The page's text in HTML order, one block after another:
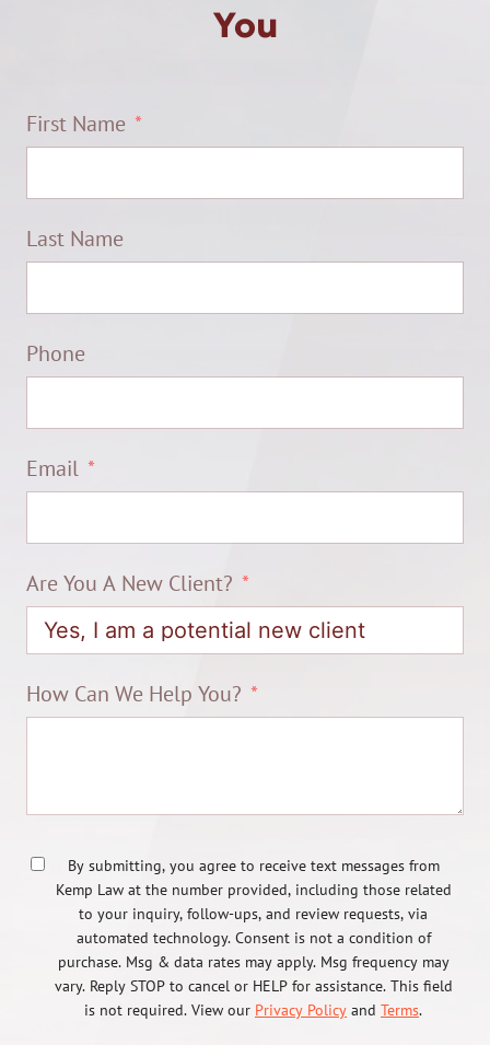
You
First Name
Last Name
Phone
Email
Are You A New Client?
How Can We Help You?
By submitting, you agree to receive text messages from
Kemp Law at the number provided, including those related
to your inquiry, follow-ups, and review requests, via
automated technology. Consent is not a condition of
purchase. Msg & data rates may apply. Msg frequency may
vary. Reply STOP to cancel or HELP for assistance. This field
is not required. View our Privacy Policy and Terms.